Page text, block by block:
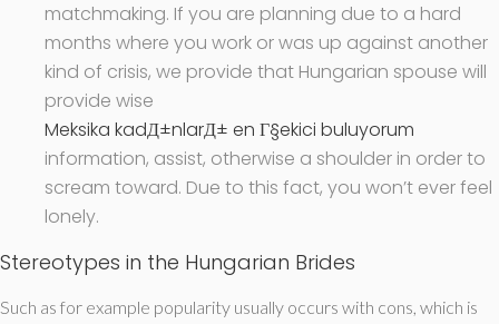
matchmaking. If you are planning due to a hard
months where you work or was up against another
kind of crisis, we provide that Hungarian spouse will
provide wise
Meksika kadД±nlarД± en Г§ekici buluyorum
information, assist, otherwise a shoulder in order to
scream toward. Due to this fact, you won’t ever feel
lonely.
Stereotypes in the Hungarian Brides
Such as for example popularity usually occurs with cons, which is